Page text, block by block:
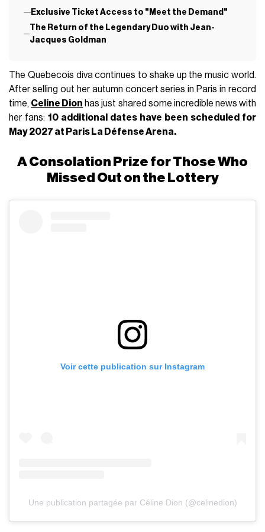
Exclusive Ticket Access to "Meet the Demand"
The Return of the Legendary Duo with Jean-
Jacques Goldman
The Quebecois diva continues to shake up the music world.
After selling out her autumn concert series in Paris in record
time, Celine Dion has just shared some incredible news with
her fans:10 additional dates have been scheduled for
May 2027 at Paris La Défense Arena.
A Consolation Prize for Those Who
Missed Out on the Lottery
Voir cette publication sur Instagram
Une publication partagée par Céline Dion (@celinedion)